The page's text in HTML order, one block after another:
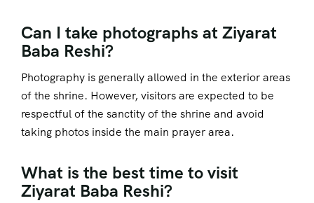
Can I take photographs at Ziyarat
Baba Reshi?
Photography is generally allowed in the exterior areas
of the shrine. However, visitors are expected to be
respectful of the sanctity of the shrine and avoid
taking photos inside the main prayer area.
What is the best time to visit
Ziyarat Baba Reshi?